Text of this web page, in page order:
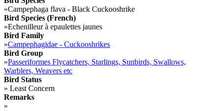
»Campephaga flava - Black Cuckooshrike
Bird Species (French)
»Echenilleur à epaulettes jaunes
Bird Family
»Campephagidae - Cuckooshrikes
Bird Group
»Passeriformes Flycatchers, Starlings, Sunbirds, Swallows,
Warblers, Weavers etc
Bird Status
» Least Concern
Remarks
»